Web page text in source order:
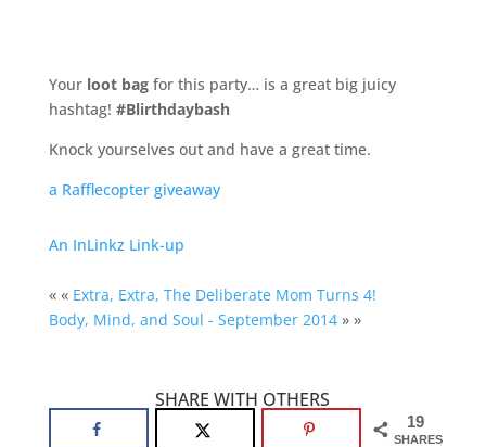
Yourloot bagfor this party… is a great big juicy
hashtag! #Blirthdaybash
Knock yourselves out and have a great time.
a Rafflecopter giveaway
An InLinkz Link-up
« « Extra, Extra, The Deliberate Mom Turns 4!
Body, Mind, and Soul - September 2014» »
SHARE WITH OTHERS
19
SHARES